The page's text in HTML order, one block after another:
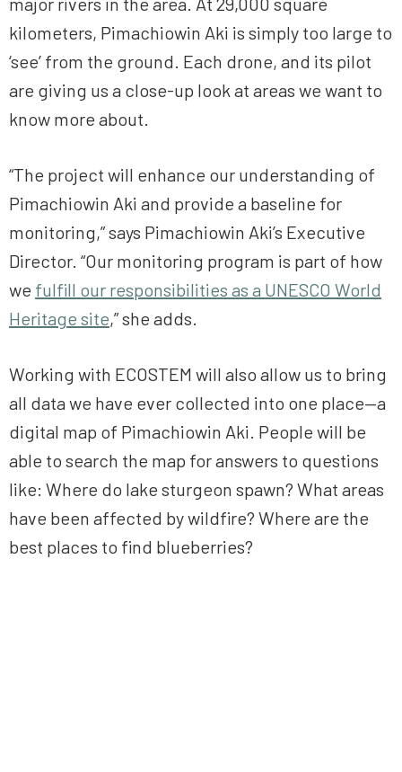
kilometers, Pimachiowin Aki is simply too large to
‘see’ from the ground. Each drone, and its pilot
are giving us a close-up look at areas we want to
know more about.
“The project will enhance our understanding of
Pimachiowin Aki and provide a baseline for
monitoring,” says Pimachiowin Aki’s Executive
Director. “Our monitoring program is part of how
we fulfill our responsibilities as a UNESCO World
Heritage site,” she adds.
Working with ECOSTEM will also allow us to bring
all data we have ever collected into one place—a
digital map of Pimachiowin Aki. People will be
able to search the map for answers to questions
like: Where do lake sturgeon spawn? What areas
have been affected by wildfire? Where are the
best places to find blueberries?